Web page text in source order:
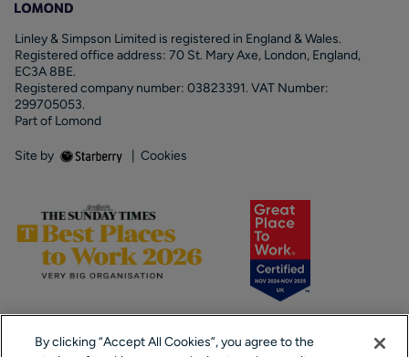
Linley & Simpson Limited is registered in England & Wales.
Registered office address: 70 St. Mary Axe, London, England,
EC3A 8BE.
Registered company number: 03823391. VAT Number:
299705053.
Part of Lomond
Site by Cookies
By clicking “Accept All Cookies”, you agree to the